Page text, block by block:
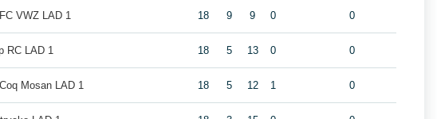
VWZ LAD 1 18 9 9 0 0
RC LAD 1 18 5 13 0 0
Mosan LAD 1 18 5 12 1 0